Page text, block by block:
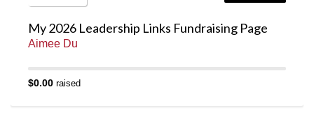
My 2026 Leadership Links Fundraising Page
Aimee Du
$0.00 raised